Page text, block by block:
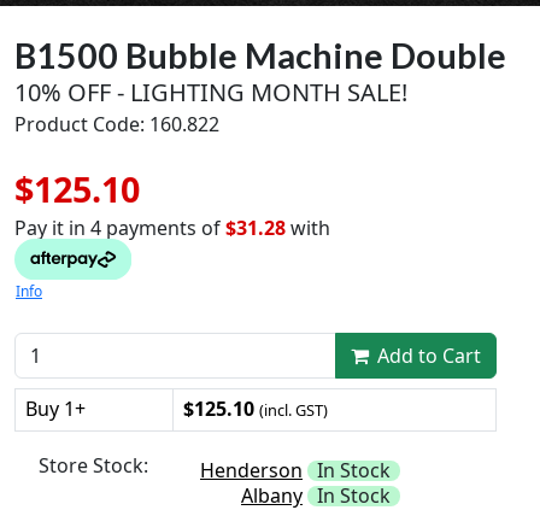
B1500 Bubble Machine Double
10% OFF - LIGHTING MONTH SALE!
Product Code: 160.822
$125.10
Pay it in 4 payments of$31.28with
Info
Add to Cart
Buy 1+
$125.10 (incl. GST)
Store Stock: Henderson In Stock
Albany In Stock